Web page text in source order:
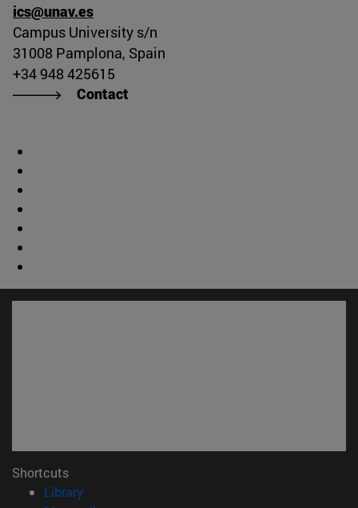
ics@unav.es
Campus University s/n
31008 Pamplona, Spain
+34 948 425615
Contact
Shortcuts
Library(opens in new window)